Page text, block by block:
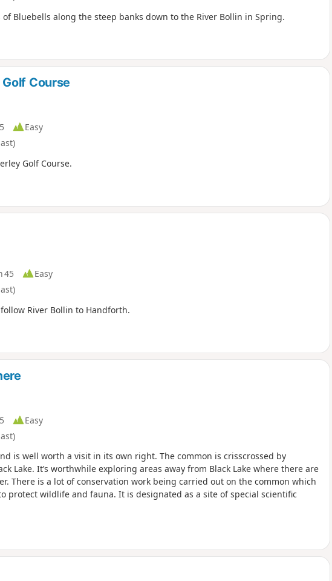
Bluebells along the steep banks down to the River Bollin in Spring.
Course
Easy
Golf Course.
45
Easy
River Bollin to Handforth.
Easy
is well worth a visit in its own right. The common is crisscrossed by
Lake. It’s worthwhile exploring areas away from Black Lake where there are
There is a lot of conservation work being carried out on the common which
protect wildlife and fauna. It is designated as a site of special scientific